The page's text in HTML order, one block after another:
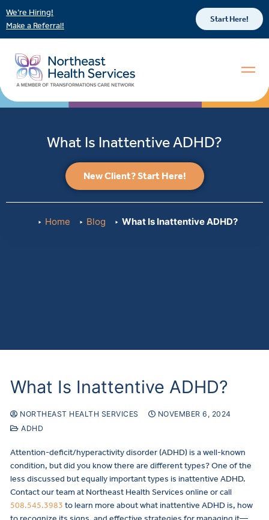
We’re Hiring!
Make a Referral!
Start Here!
What Is Inattentive ADHD?
New Client? Start Here!
Home Blog What Is Inattentive ADHD?
What Is Inattentive ADHD?
NORTHEAST HEALTH SERVICES
NOVEMBER 6, 2024
ADHD
Attention-deficit/hyperactivity disorder (ADHD) is a well-known
condition, but did you know there are different types? One of the
less discussed but equally important types is inattentive ADHD.
Contact our team at Northeast Health Services online or call
508.545.3983 to learn more about what inattentive ADHD is, how